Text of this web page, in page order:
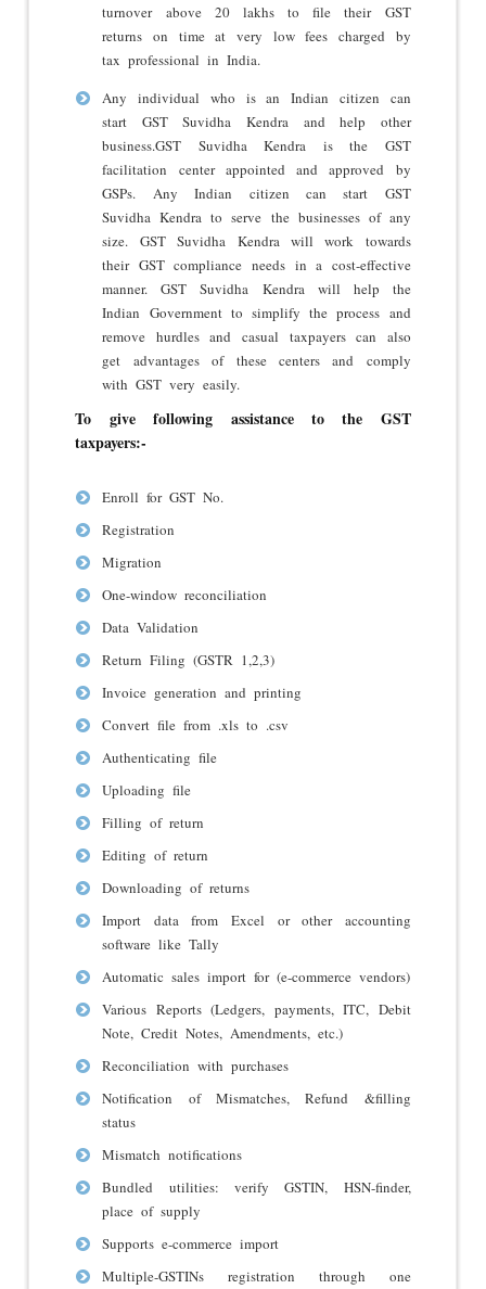
turnover above 20 lakhs to file their GST
returns on time at very low fees charged by
tax professional in India.
Any individual who is an Indian citizen can
start GST Suvidha Kendra and help other
business.GST Suvidha Kendra is the GST
facilitation center appointed and approved by
GSPs. Any Indian citizen can start GST
Suvidha Kendra to serve the businesses of any
size. GST Suvidha Kendra will work towards
their GST compliance needs in a cost-effective
manner. GST Suvidha Kendra will help the
Indian Government to simplify the process and
remove hurdles and casual taxpayers can also
get advantages of these centers and comply
with GST very easily.
To give following assistance to the GST
taxpayers:-
Enroll for GST No.
Registration
Migration
One-window reconciliation
Data Validation
Return Filing (GSTR 1,2,3)
Invoice generation and printing
Convert file from .xls to .csv
Authenticating file
Uploading file
Filling of return
Editing of return
Downloading of returns
Import data from Excel or other accounting
software like Tally
Automatic sales import for (e-commerce vendors)
Various Reports (Ledgers, payments, ITC, Debit
Note, Credit Notes, Amendments, etc.)
Reconciliation with purchases
Notification of Mismatches, Refund &filling
status
Mismatch notifications
Bundled utilities: verify GSTIN, HSN-finder,
place of supply
Supports e-commerce import
Multiple-GSTINs registration through one